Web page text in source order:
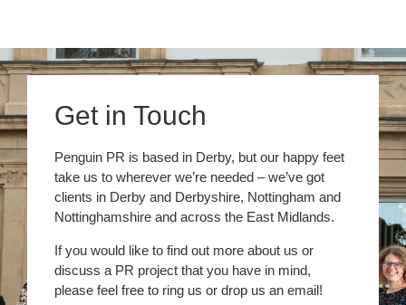
Get in Touch
Penguin PR is based in Derby, but our happy feet
take us to wherever we’re needed – we’ve got
clients in Derby and Derbyshire, Nottingham and
Nottinghamshire and across the East Midlands.
If you would like to find out more about us or
discuss a PR project that you have in mind,
please feel free to ring us or drop us an email!